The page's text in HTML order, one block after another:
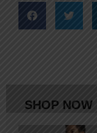
SHOP NOW